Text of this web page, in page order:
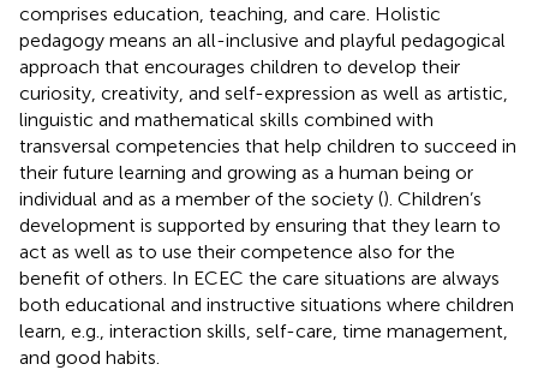
comprises education, teaching, and care. Holistic
pedagogy means an all-inclusive and playful pedagogical
approach that encourages children to develop their
curiosity, creativity, and self-expression as well as artistic,
linguistic and mathematical skills combined with
transversal competencies that help children to succeed in
their future learning and growing as a human being or
individual and as a member of the society (). Children’s
development is supported by ensuring that they learn to
act as well as to use their competence also for the
benefit of others. In ECEC the care situations are always
both educational and instructive situations where children
learn, e.g., interaction skills, self-care, time management,
and good habits.